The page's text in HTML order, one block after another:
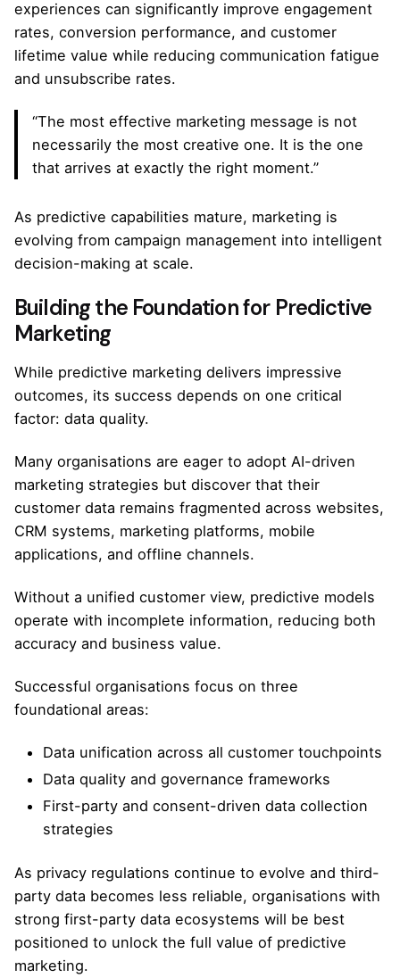
experiences can significantly improve engagement
rates, conversion performance, and customer
lifetime value while reducing communication fatigue
and unsubscribe rates.
“The most effective marketing message is not
necessarily the most creative one. It is the one
that arrives at exactly the right moment.”
As predictive capabilities mature, marketing is
evolving from campaign management into intelligent
decision-making at scale.
Building the Foundation for Predictive
Marketing
While predictive marketing delivers impressive
outcomes, its success depends on one critical
factor: data quality.
Many organisations are eager to adopt AI-driven
marketing strategies but discover that their
customer data remains fragmented across websites,
CRM systems, marketing platforms, mobile
applications, and offline channels.
Without a unified customer view, predictive models
operate with incomplete information, reducing both
accuracy and business value.
Successful organisations focus on three
foundational areas:
Data unification across all customer touchpoints
Data quality and governance frameworks
First-party and consent-driven data collection
strategies
As privacy regulations continue to evolve and third-
party data becomes less reliable, organisations with
strong first-party data ecosystems will be best
positioned to unlock the full value of predictive
marketing.